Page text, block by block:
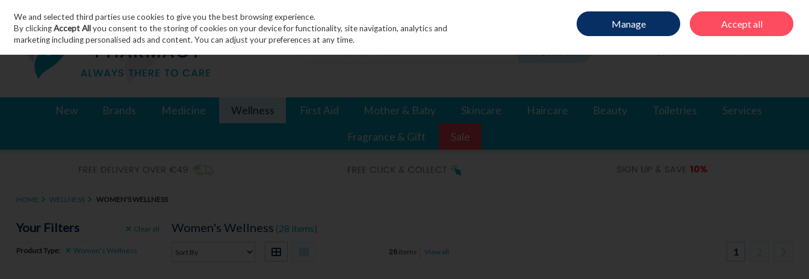
Skip to content
Join
New Brands Medicine Wellness First Aid Mother & Baby Skincare Haircare Beauty Toiletries Services
Fragrance & Gift Sale
HOME WELLNESS WOMEN'S WELLNESS
Your Filters Clear all
Product Type: Women's Wellness
Women's Wellness (28 items)
28 items View all 1
We and selected third parties use cookies to give you the best browsing experience.
By clickingAccept Allyou consent to the storing of cookies on your device for functionality, site navigation, analytics and
marketing including personalised ads and content. You can adjust your preferences at any time.
Manage Accept all